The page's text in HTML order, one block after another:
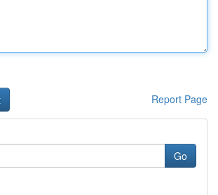
Report Page
Go